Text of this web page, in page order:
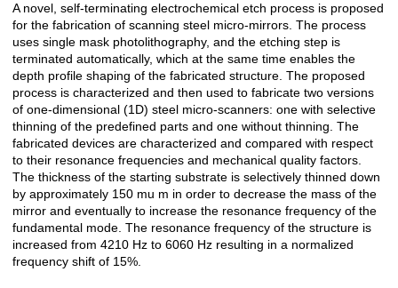
Açıklama
A novel, self-terminating electrochemical etch process is proposed
for the fabrication of scanning steel micro-mirrors. The process
uses single mask photolithography, and the etching step is
terminated automatically, which at the same time enables the
depth profile shaping of the fabricated structure. The proposed
process is characterized and then used to fabricate two versions
of one-dimensional (1D) steel micro-scanners: one with selective
thinning of the predefined parts and one without thinning. The
fabricated devices are characterized and compared with respect
to their resonance frequencies and mechanical quality factors.
The thickness of the starting substrate is selectively thinned down
by approximately 150 mu m in order to decrease the mass of the
mirror and eventually to increase the resonance frequency of the
fundamental mode. The resonance frequency of the structure is
increased from 4210 Hz to 6060 Hz resulting in a normalized
frequency shift of 15%.